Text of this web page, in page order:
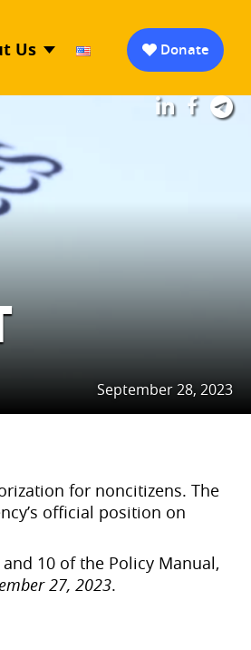
Us Donate
September 28, 2023
for noncitizens. The
official position on
10 of the Policy Manual,
27, 2023.